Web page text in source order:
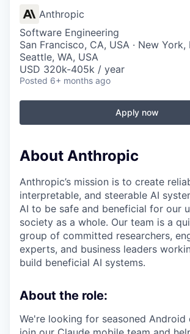
Anthropic
Software Engineering
San Francisco, CA, USA · New York,
Seattle, WA, USA
USD 320k-405k / year
Posted 6+ months ago
Apply now
About Anthropic
Anthropic’s mission is to create
interpretable, and steerable AI
AI to be safe and beneficial for our
society as a whole. Our team is a
group of committed researchers,
experts, and business leaders
build beneficial AI systems.
About the role:
We're looking for seasoned Android